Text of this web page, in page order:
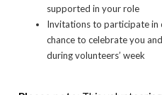
supported in your role
Invitations to participate in
chance to celebrate you
during volunteers’ week